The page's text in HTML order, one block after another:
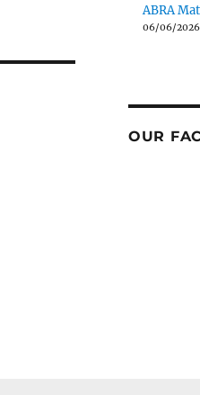
ABRA
06/06/2026
OUR